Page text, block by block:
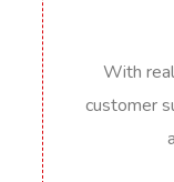
With
customer